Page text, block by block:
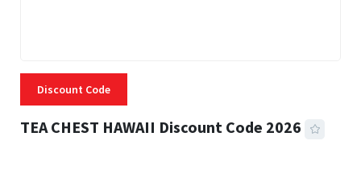
Discount Code
TEA CHEST HAWAII Discount Code 2026